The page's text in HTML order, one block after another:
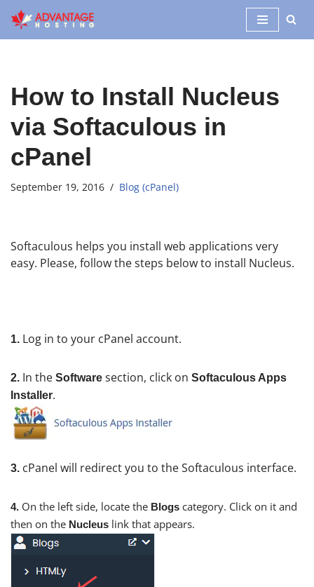
Skip
How to Install Nucleus
via Softaculous in
cPanel
September 19, 2016 Blog (cPanel)
Softaculous helps you install web applications very
easy. Please, follow the steps below to install Nucleus.
1. Log in to your cPanel account.
2. In the Software section, click on Softaculous Apps
Installer.
3. cPanel will redirect you to the Softaculous interface.
4. On the left side, locate the Blogs category. Click on it and
then on the Nucleus link that appears.